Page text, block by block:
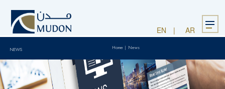
EN AR Menu
NEWS Home | News